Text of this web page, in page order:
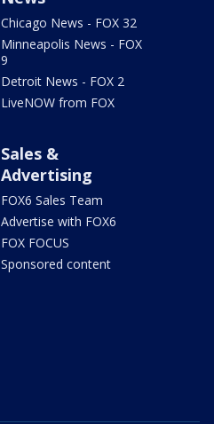
Chicago News - FOX 32
Minneapolis News - FOX
9
Detroit News - FOX 2
LiveNOW from FOX
Sales &
Advertising
FOX6 Sales Team
Advertise with FOX6
FOX FOCUS
Sponsored content